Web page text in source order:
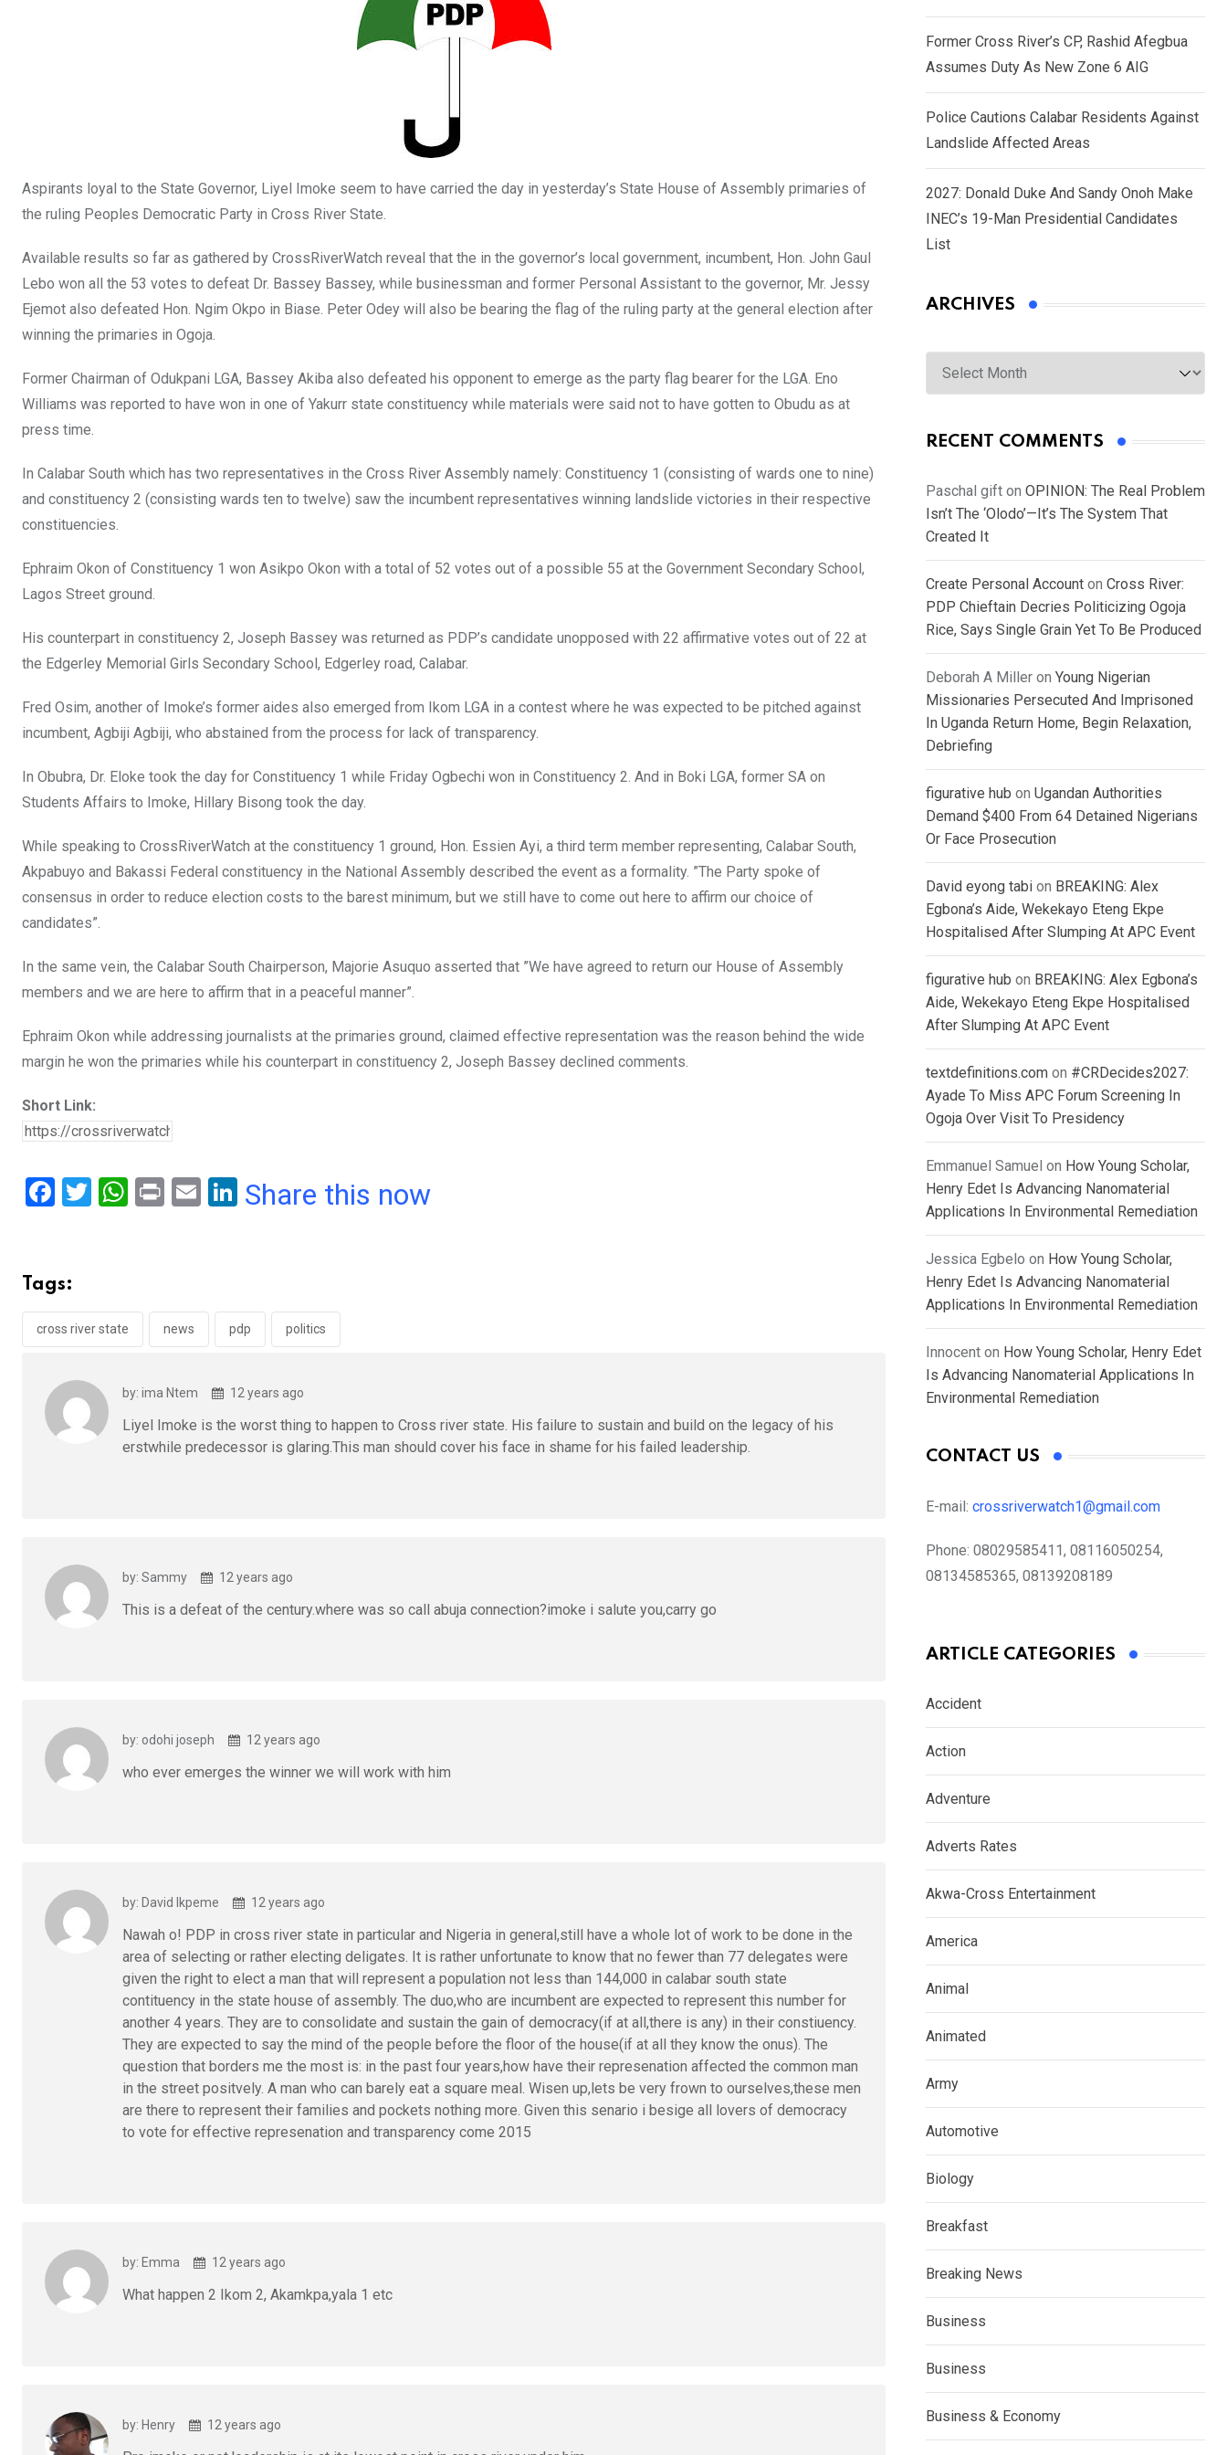
Aspirants loyal to the State Governor, Liyel Imoke seem to have carried the day in yesterday’s State House of Assembly primaries of
the ruling Peoples Democratic Party in Cross River State.
Available results so far as gathered by CrossRiverWatch reveal that the in the governor’s local government, incumbent, Hon. John Gaul
Lebo won all the 53 votes to defeat Dr. Bassey Bassey, while businessman and former Personal Assistant to the governor, Mr. Jessy
Ejemot also defeated Hon. Ngim Okpo in Biase. Peter Odey will also be bearing the flag of the ruling party at the general election after
winning the primaries in Ogoja.
Former Chairman of Odukpani LGA, Bassey Akiba also defeated his opponent to emerge as the party flag bearer for the LGA. Eno
Williams was reported to have won in one of Yakurr state constituency while materials were said not to have gotten to Obudu as at
press time.
In Calabar South which has two representatives in the Cross River Assembly namely: Constituency 1 (consisting of wards one to nine)
and constituency 2 (consisting wards ten to twelve) saw the incumbent representatives winning landslide victories in their respective
constituencies.
Ephraim Okon of Constituency 1 won Asikpo Okon with a total of 52 votes out of a possible 55 at the Government Secondary School,
Lagos Street ground.
His counterpart in constituency 2, Joseph Bassey was returned as PDP’s candidate unopposed with 22 affirmative votes out of 22 at
the Edgerley Memorial Girls Secondary School, Edgerley road, Calabar.
Fred Osim, another of Imoke’s former aides also emerged from Ikom LGA in a contest where he was expected to be pitched against
incumbent, Agbiji Agbiji, who abstained from the process for lack of transparency.
In Obubra, Dr. Eloke took the day for Constituency 1 while Friday Ogbechi won in Constituency 2. And in Boki LGA, former SA on
Students Affairs to Imoke, Hillary Bisong took the day.
While speaking to CrossRiverWatch at the constituency 1 ground, Hon. Essien Ayi, a third term member representing, Calabar South,
Akpabuyo and Bakassi Federal constituency in the National Assembly described the event as a formality. ”The Party spoke of
consensus in order to reduce election costs to the barest minimum, but we still have to come out here to affirm our choice of
candidates”.
In the same vein, the Calabar South Chairperson, Majorie Asuquo asserted that ”We have agreed to return our House of Assembly
members and we are here to affirm that in a peaceful manner”.
Ephraim Okon while addressing journalists at the primaries ground, claimed effective representation was the reason behind the wide
margin he won the primaries while his counterpart in constituency 2, Joseph Bassey declined comments.
Short Link:
F
b
o
o
T
W
A
p
Pr
E
Li
n
Share this now
Tags:
cross river state news pdp politics
by: ima Ntem 12 years ago
Liyel Imoke is the worst thing to happen to Cross river state. His failure to sustain and build on the legacy of his
erstwhile predecessor is glaring.This man should cover his face in shame for his failed leadership.
by: Sammy 12 years ago
This is a defeat of the century.where was so call abuja connection?imoke i salute you,carry go
by: odohi joseph 12 years ago
who ever emerges the winner we will work with him
by: David Ikpeme 12 years ago
Nawah o! PDP in cross river state in particular and Nigeria in general,still have a whole lot of work to be done in the
area of selecting or rather electing deligates. It is rather unfortunate to know that no fewer than 77 delegates were
given the right to elect a man that will represent a population not less than 144,000 in calabar south state
contituency in the state house of assembly. The duo,who are incumbent are expected to represent this number for
another 4 years. They are to consolidate and sustain the gain of democracy(if at all,there is any) in their constiuency.
They are expected to say the mind of the people before the floor of the house(if at all they know the onus). The
question that borders me the most is: in the past four years,how have their represenation affected the common man
in the street positvely. A man who can barely eat a square meal. Wisen up,lets be very frown to ourselves,these men
are there to represent their families and pockets nothing more. Given this senario i besige all lovers of democracy
to vote for effective represenation and transparency come 2015
by: Emma 12 years ago
What happen 2 Ikom 2, Akamkpa,yala 1 etc
by: Henry 12 years ago
Former Cross River’s CP, Rashid Afegbua
Assumes Duty As New Zone 6 AIG
Police Cautions Calabar Residents Against
Landslide Affected Areas
2027: Donald Duke And Sandy Onoh Make
INEC’s 19-Man Presidential Candidates
List
ARCHIVES
Archives
RECENT COMMENTS
Paschal gift on OPINION: The Real Problem
Isn’t The ‘Olodo’—It’s The System That
Created It
Create Personal Account on Cross River:
PDP Chieftain Decries Politicizing Ogoja
Rice, Says Single Grain Yet To Be Produced
Deborah A Miller on Young Nigerian
Missionaries Persecuted And Imprisoned
In Uganda Return Home, Begin Relaxation,
Debriefing
figurative hub on Ugandan Authorities
Demand $400 From 64 Detained Nigerians
Or Face Prosecution
David eyong tabi on BREAKING: Alex
Egbona’s Aide, Wekekayo Eteng Ekpe
Hospitalised After Slumping At APC Event
figurative hub on BREAKING: Alex Egbona’s
Aide, Wekekayo Eteng Ekpe Hospitalised
After Slumping At APC Event
textdefinitions.com on #CRDecides2027:
Ayade To Miss APC Forum Screening In
Ogoja Over Visit To Presidency
Emmanuel Samuel on How Young Scholar,
Henry Edet Is Advancing Nanomaterial
Applications In Environmental Remediation
Jessica Egbelo on How Young Scholar,
Henry Edet Is Advancing Nanomaterial
Applications In Environmental Remediation
Innocent on How Young Scholar, Henry Edet
Is Advancing Nanomaterial Applications In
Environmental Remediation
CONTACT US
E-mail: crossriverwatch1@gmail.com
Phone: 08029585411, 08116050254,
08134585365, 08139208189
ARTICLE CATEGORIES
Accident
Action
Adventure
Adverts Rates
Akwa-Cross Entertainment
America
Animal
Animated
Army
Automotive
Biology
Breakfast
Breaking News
Business
Business
Business & Economy